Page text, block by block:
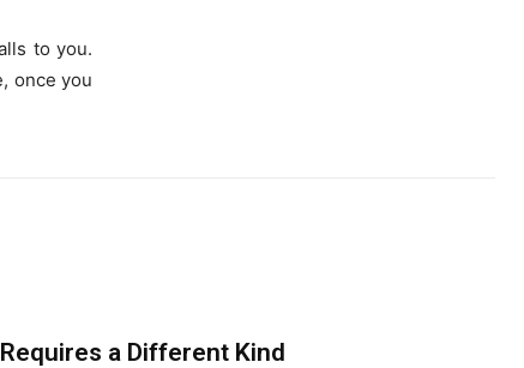
to you.
once you
a Different Kind